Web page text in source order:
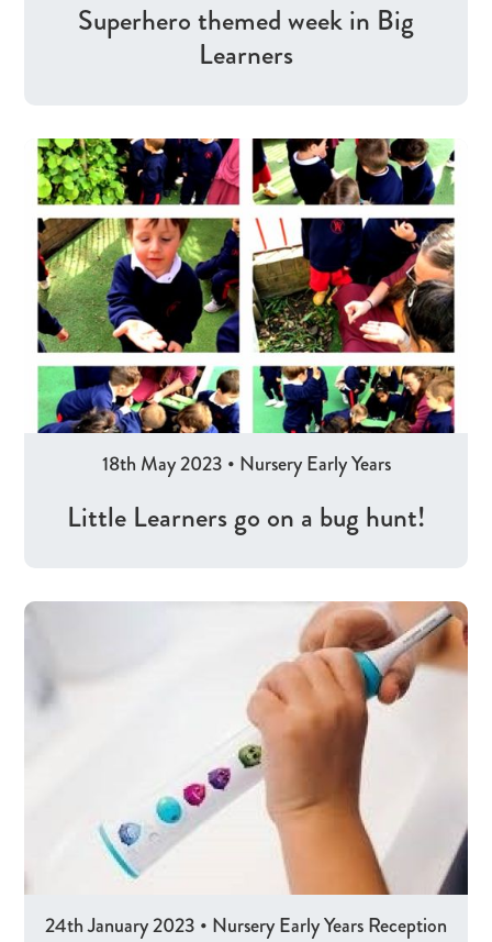
Superhero themed week in Big
Learners
18th May 2023 • Nursery Early Years
Little Learners go on a bug hunt!
24th January 2023 • NurseryEarly YearsReception